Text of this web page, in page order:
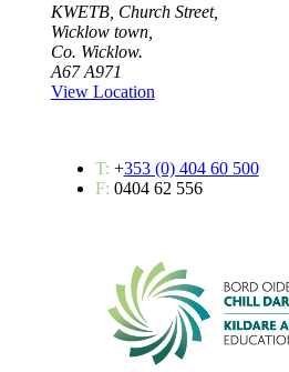
KWETB, Church Street,
Wicklow town,
Co. Wicklow.
A67 A971
View Location
T: +353 (0) 404 60 500
F: 0404 62 556